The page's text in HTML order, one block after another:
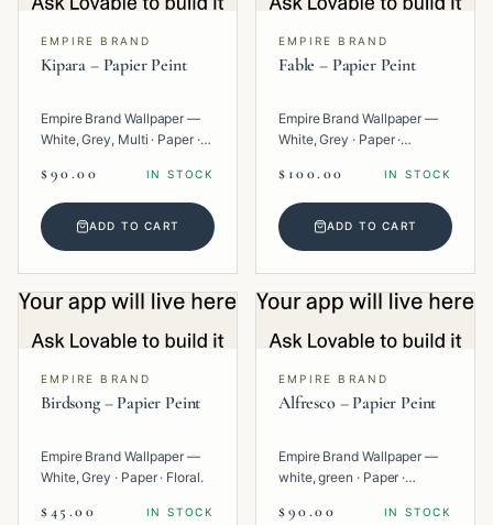
EMPIRE BRAND
Kipara – Papier Peint
Empire Brand Wallpaper —
White, Grey, Multi · Paper ·
$90.00 IN STOCK
ADD TO CART
EMPIRE BRAND
Fable – Papier Peint
Empire Brand Wallpaper —
White, Grey · Paper ·
$100.00 IN STOCK
ADD TO CART
EMPIRE BRAND
Birdsong – Papier Peint
Empire Brand Wallpaper —
White, Grey · Paper · Floral.
$45.00 IN STOCK
EMPIRE BRAND
Alfresco – Papier Peint
Empire Brand Wallpaper —
white, green · Paper ·
$90.00 IN STOCK